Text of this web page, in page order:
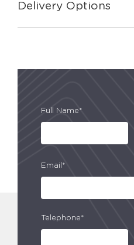
Delivery Options
Full Name*
Email*
Telephone*